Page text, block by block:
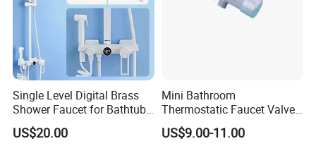
Single Level Digital Brass
Shower Faucet for Bathtub
Odn-70039
US$20.00
Mini Bathroom
Thermostatic Faucet Valve
Shower with Patented
Constant Core No Check
US$9.00-11.00